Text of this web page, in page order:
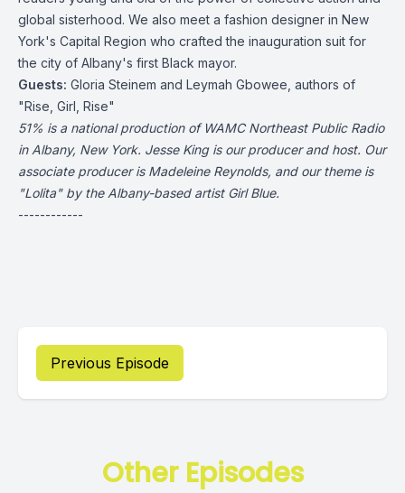
global sisterhood. We also meet a fashion designer in New
York's Capital Region who crafted the inauguration suit for
the city of Albany's first Black mayor.
Guests: Gloria Steinem and Leymah Gbowee, authors of
"Rise, Girl, Rise"
51% is a national production of WAMC Northeast Public Radio
in Albany, New York. Jesse King is our producer and host. Our
associate producer is Madeleine Reynolds, and our theme is
"Lolita" by the Albany-based artist Girl Blue.
------------
Previous Episode
Other Episodes